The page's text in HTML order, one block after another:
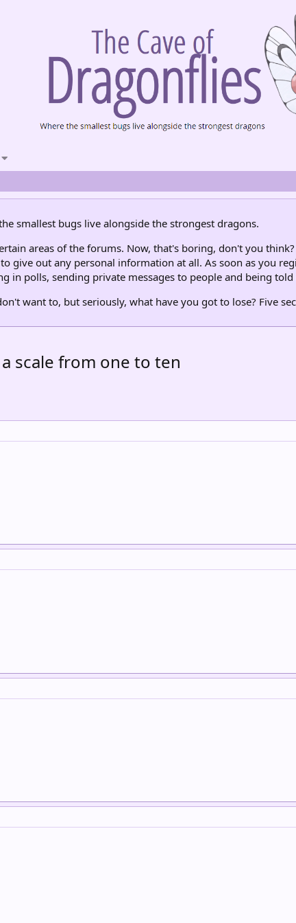
smallest bugs live alongside the strongest dragons.
areas of the forums. Now, that's boring, don't you
give out any personal information at all. As soon as you
in polls, sending private messages to people and being
want to, but seriously, what have you got to lose? Five
scale from one to ten